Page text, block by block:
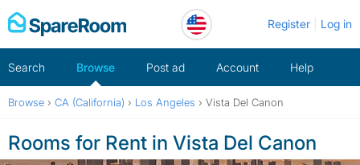
Skip
to
Register Log in
Search Browse Post ad Account Help
Browse › CA (California) › Los Angeles › Vista Del Canon
Rooms for Rent in Vista Del Canon